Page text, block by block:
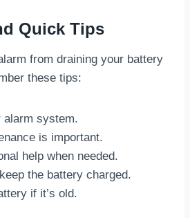
Quick Tips
from draining your battery
these tips:
alarm system.
is important.
help when needed.
the battery charged.
if it’s old.